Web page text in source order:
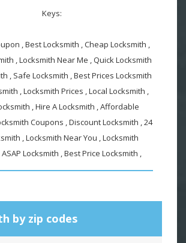
Keys:
, Best Locksmith , Cheap Locksmith ,
, Locksmith Near Me , Quick Locksmith
, Safe Locksmith , Best Prices Locksmith
, Locksmith Prices , Local Locksmith ,
, Hire A Locksmith , Affordable
Coupons , Discount Locksmith , 24
, Locksmith Near You , Locksmith
Locksmith , Best Price Locksmith ,
by zip codes